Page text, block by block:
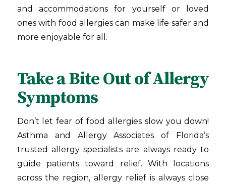
and accommodations for yourself or loved
ones with food allergies can make life safer and
more enjoyable for all.
Take a Bite Out of Allergy
Symptoms
Don’t let fear of food allergies slow you down!
Asthma and Allergy Associates of Florida’s
trusted allergy specialists are always ready to
guide patients toward relief. With locations
across the region, allergy relief is always close